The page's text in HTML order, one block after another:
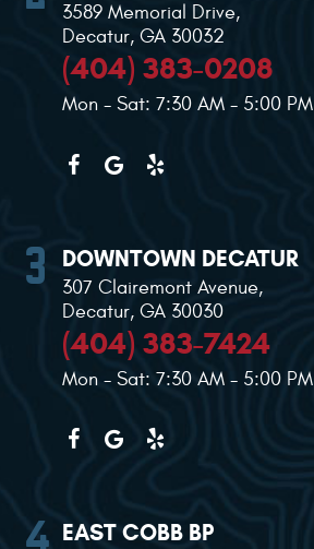
3589 Memorial Drive,
Decatur, GA 30032
(404) 383-0208
Mon - Sat: 7:30 AM - 5:00 PM
DOWNTOWN DECATUR
307 Clairemont Avenue,
Decatur, GA 30030
(404) 383-7424
Mon - Sat: 7:30 AM - 5:00 PM
EAST COBB BP